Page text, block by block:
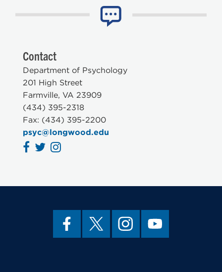
Contact
Department of Psychology
201 High Street
Farmville, VA 23909
(434) 395-2318
Fax: (434) 395-2200
psyc@longwood.edu